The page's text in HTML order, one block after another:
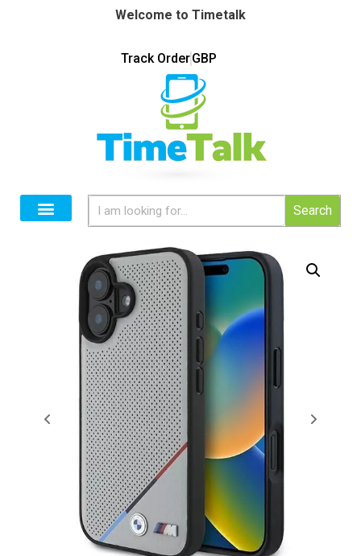
Welcome to Timetalk
Track OrderGBP
Search